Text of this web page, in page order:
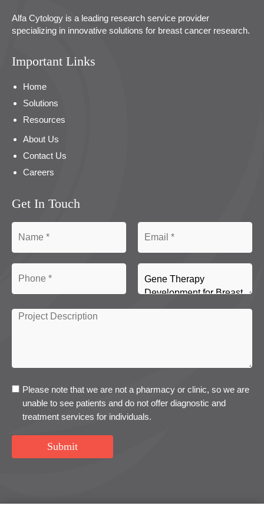
Alfa Cytology is a leading research service provider
specializing in innovative solutions for breast cancer research.
Important Links
Home
Solutions
Resources
About Us
Contact Us
Careers
Get In Touch
Please note that we are not a pharmacy or clinic, so we are
unable to see patients and do not offer diagnostic and
treatment services for individuals.
Submit